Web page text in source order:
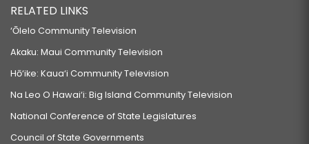
RELATED LINKS
‘Ōlelo Community Television
Akaku: Maui Community Television
Hō‘ike: Kaua‘i Community Television
Na Leo O Hawai‘i: Big Island Community Television
National Conference of State Legislatures
Council of State Governments